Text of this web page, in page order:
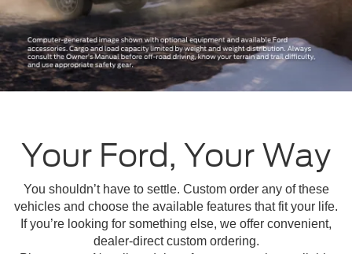
Your Ford, Your Way
You shouldn’t have to settle. Custom order any of these
vehicles and choose the available features that fit your life.
If you’re looking for something else, we offer convenient,
dealer-direct custom ordering.